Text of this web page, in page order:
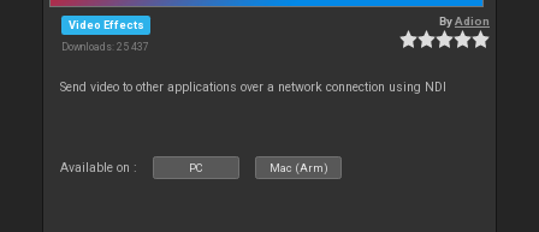
Video Effects
Downloads: 25 437
ByAdion
Send video to other applications over a network connection using NDI
Available on : PC Mac (Arm)